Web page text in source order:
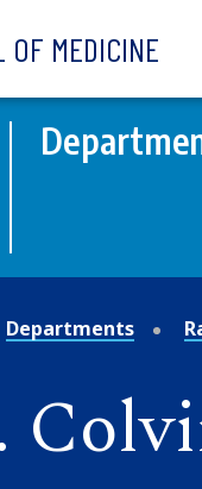
OF MEDICINE
Departments